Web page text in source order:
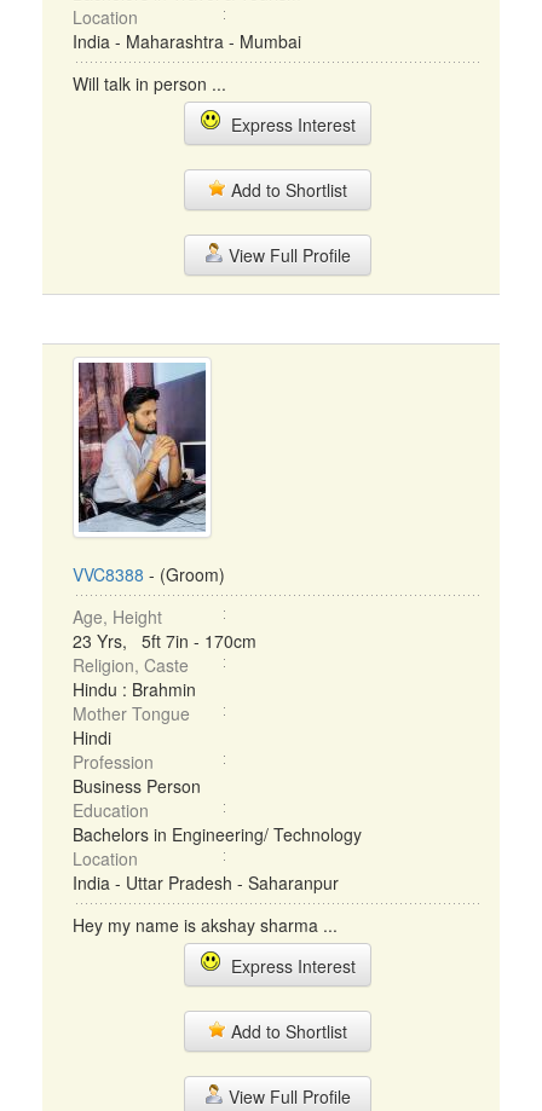
Location
India - Maharashtra - Mumbai
Will talk in person ...
Express Interest
Add to Shortlist
View Full Profile
VVC8388 - (Groom)
Age, Height
23 Yrs, 5ft 7in - 170cm
Religion, Caste
Hindu : Brahmin
Mother Tongue
Hindi
Profession
Business Person
Education
Bachelors in Engineering/ Technology
Location
India - Uttar Pradesh - Saharanpur
Hey my name is akshay sharma ...
Express Interest
Add to Shortlist
View Full Profile